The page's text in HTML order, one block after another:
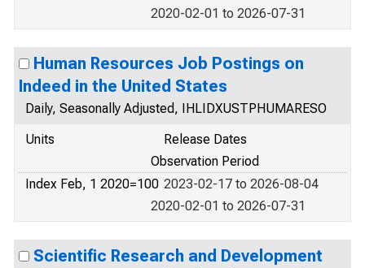
2020-02-01 to 2026-07-31
Human Resources Job Postings on
Indeed in the United States
Daily, Seasonally Adjusted, IHLIDXUSTPHUMARESO
Units
Release Dates
Observation Period
Index Feb, 1 2020=100 2023-02-17 to 2026-08-04
2020-02-01 to 2026-07-31
Scientific Research and Development